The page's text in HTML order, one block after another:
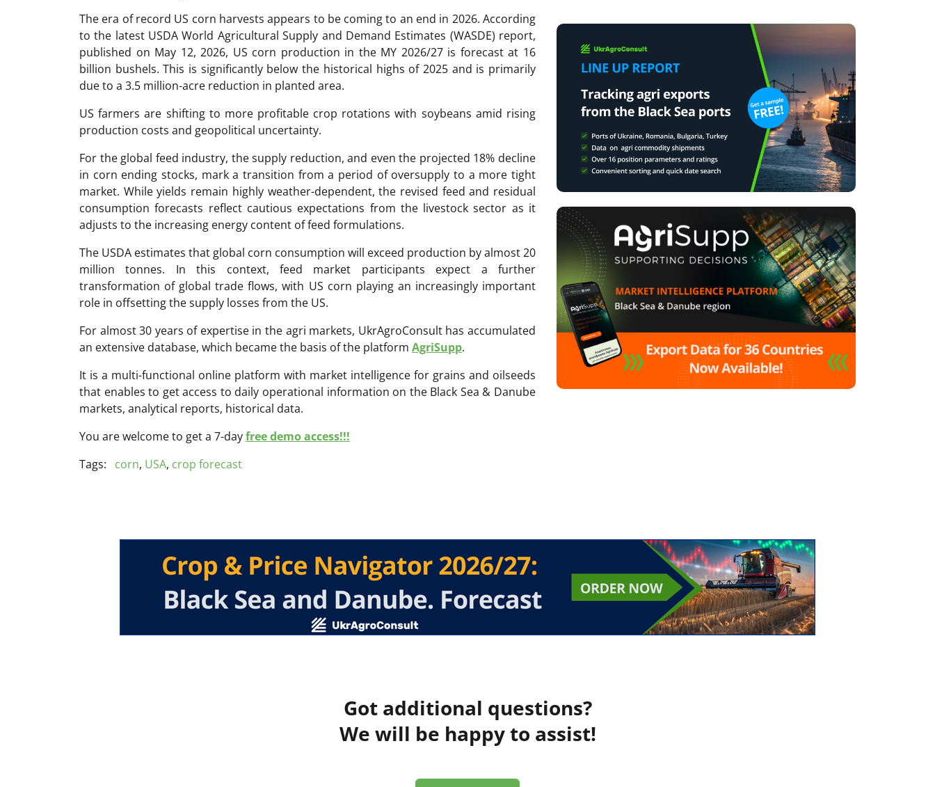
The era of record US corn harvests appears to be coming to an end in 2026. According
to the latest USDA World Agricultural Supply and Demand Estimates (WASDE) report,
published on May 12, 2026, US corn production in the MY 2026/27 is forecast at 16
billion bushels. This is significantly below the historical highs of 2025 and is primarily
due to a 3.5 million-acre reduction in planted area.
US farmers are shifting to more profitable crop rotations with soybeans amid rising
production costs and geopolitical uncertainty.
For the global feed industry, the supply reduction, and even the projected 18% decline
in corn ending stocks, mark a transition from a period of oversupply to a more tight
market. While yields remain highly weather-dependent, the revised feed and residual
consumption forecasts reflect cautious expectations from the livestock sector as it
adjusts to the increasing energy content of feed formulations.
The USDA estimates that global corn consumption will exceed production by almost 20
million tonnes. In this context, feed market participants expect a further
transformation of global trade flows, with US corn playing an increasingly important
role in offsetting the supply losses from the US.
For almost 30 years of expertise in the agri markets, UkrAgroConsult has accumulated
an extensive database, which became the basis of the platform AgriSupp.
It is a multi-functional online platform with market intelligence for grains and oilseeds
that enables to get access to daily operational information on the Black Sea & Danube
markets, analytical reports, historical data.
You are welcome to get a 7-dayfree demo access!!!
Tags:
corn, USA, crop forecast
Got additional questions?
We will be happy to assist!